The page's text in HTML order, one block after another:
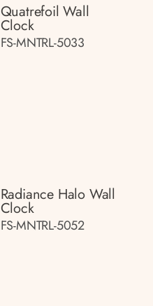
Quatrefoil Wall
Clock
FS-MNTRL-5033
Radiance Halo Wall
Clock
FS-MNTRL-5052